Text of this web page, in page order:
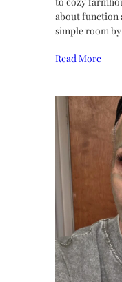
about function
simple room
Read More